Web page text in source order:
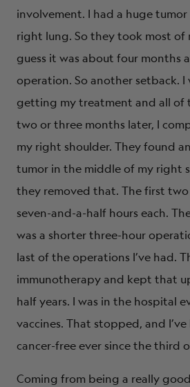
involvement. I had a huge
right lung. So they took most of
guess it was about four months
operation. So another setback. I
getting my treatment and all of
two or three months later, I
my right shoulder. They found
tumor in the middle of my right
they removed that. The first
seven-and-a-half hours each.
was a shorter three-hour
last of the operations I’ve had.
immunotherapy and kept that
half years. I was in the hospital
vaccines. That stopped, and
cancer-free ever since the third
Coming from being a really